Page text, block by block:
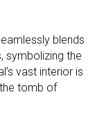
blends
symbolizing the
vast interior is
tomb of